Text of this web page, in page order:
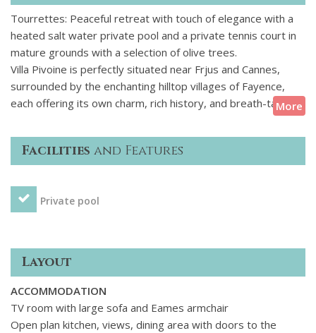
Tourrettes: Peaceful retreat with touch of elegance with a
heated salt water private pool and a private tennis court in
mature grounds with a selection of olive trees.
Villa Pivoine is perfectly situated near Frjus and Cannes,
surrounded by the enchanting hilltop villages of Fayence,
each offering its own charm, rich history, and breath-taking
views of the surrounding vibrant landscapes. The villa is
located on a secure domain (security at entrance) and is
walking distance to a spa/fitness centre at the resort hotel,
for guest convenience to explore the estate. The villa is in
superb order in a quiet and peaceful location with all
More
Facilities and Features
Private pool
Layout
ACCOMMODATION
TV room with large sofa and Eames armchair
Open plan kitchen, views, dining area with doors to the